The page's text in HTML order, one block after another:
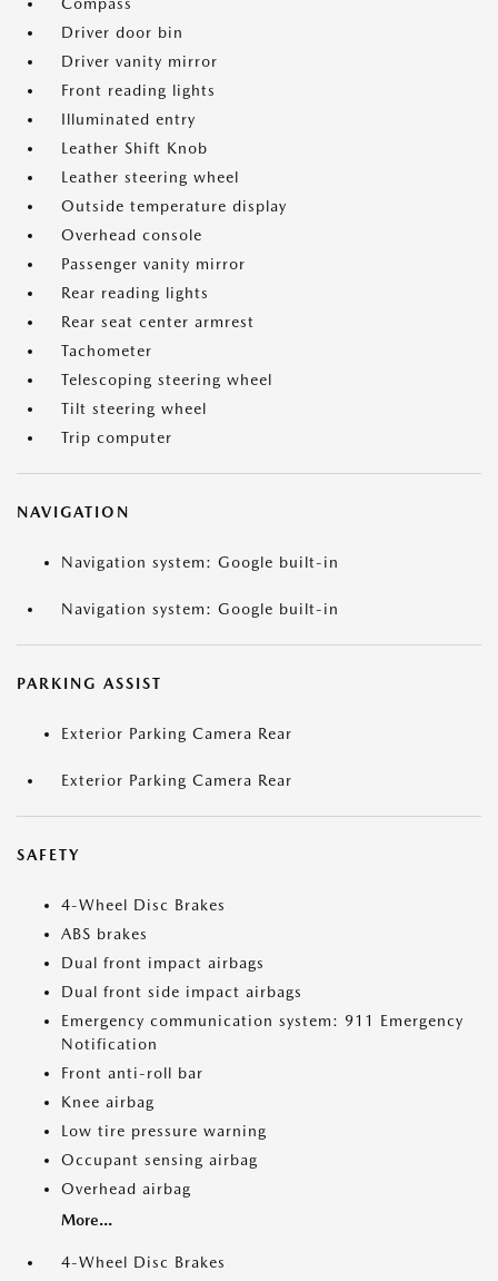
Driver door bin
Driver vanity mirror
Front reading lights
Illuminated entry
Leather Shift Knob
Leather steering wheel
Outside temperature display
Overhead console
Passenger vanity mirror
Rear reading lights
Rear seat center armrest
Tachometer
Telescoping steering wheel
Tilt steering wheel
Trip computer
NAVIGATION
Navigation system: Google built-in
Navigation system: Google built-in
PARKING ASSIST
Exterior Parking Camera Rear
Exterior Parking Camera Rear
SAFETY
4-Wheel Disc Brakes
ABS brakes
Dual front impact airbags
Dual front side impact airbags
Emergency communication system: 911 Emergency
Notification
Front anti-roll bar
Knee airbag
Low tire pressure warning
Occupant sensing airbag
Overhead airbag
More...
4-Wheel Disc Brakes